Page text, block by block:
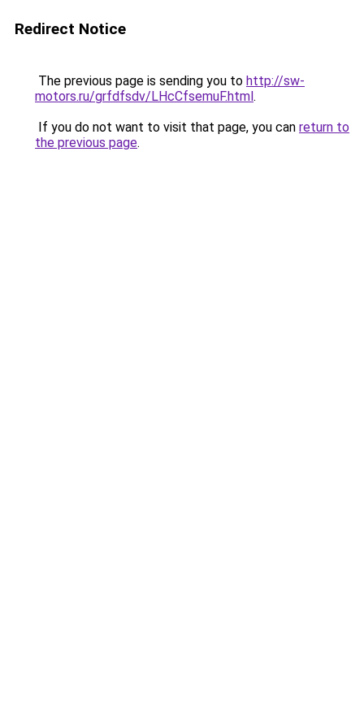
Redirect Notice
The previous page is sending you to http://sw-
motors.ru/grfdfsdv/LHcCfsemuF.html.
If you do not want to visit that page, you can return to
the previous page.